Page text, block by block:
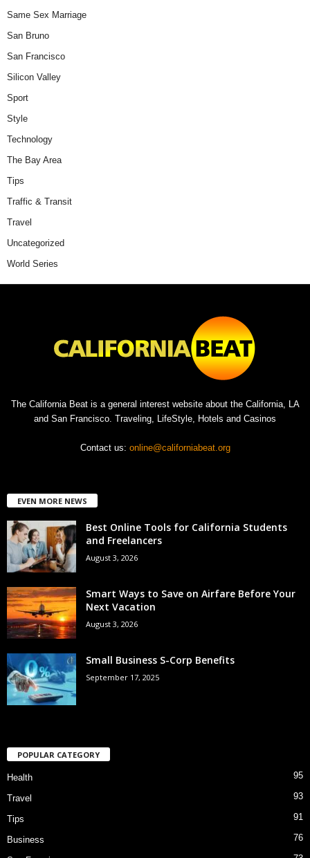
Same Sex Marriage
San Bruno
San Francisco
Silicon Valley
Sport
Style
Technology
The Bay Area
Tips
Traffic & Transit
Travel
Uncategorized
World Series
The California Beat is a general interest website about the California, LA
and San Francisco. Traveling, LifeStyle, Hotels and Casinos
Contact us: online@californiabeat.org
EVEN MORE NEWS
Best Online Tools for California Students
and Freelancers
August 3, 2026
Smart Ways to Save on Airfare Before Your
Next Vacation
August 3, 2026
Small Business S-Corp Benefits
September 17, 2025
POPULAR CATEGORY
Health 95
Travel 93
Tips 91
Business 76